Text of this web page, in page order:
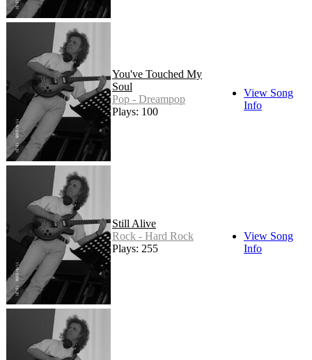
You've Touched My
Soul
Pop - Dreampop
Plays: 100
View Song
Info
Still Alive
Rock - Hard Rock
Plays: 255
View Song
Info